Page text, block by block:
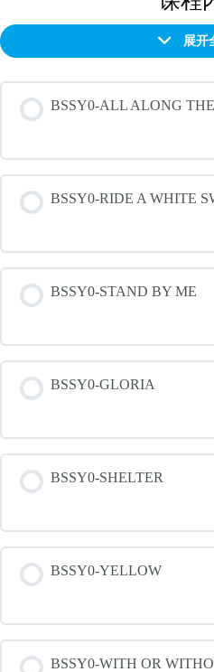
展开章
BSSY0-ALL ALONG
BSSY0-RIDE A WHITE
BSSY0-STAND BY ME
BSSY0-GLORIA
BSSY0-SHELTER
BSSY0-YELLOW
BSSY0-WITH OR